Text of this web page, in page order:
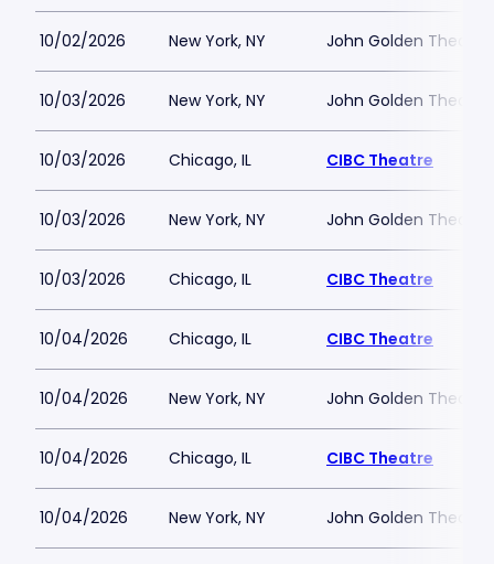
10/02/2026 New York, NY John Golden Theatre
10/03/2026 New York, NY John Golden Theatre
10/03/2026 Chicago, IL CIBC Theatre
10/03/2026 New York, NY John Golden Theatre
10/03/2026 Chicago, IL CIBC Theatre
10/04/2026 Chicago, IL CIBC Theatre
10/04/2026 New York, NY John Golden Theatre
10/04/2026 Chicago, IL CIBC Theatre
10/04/2026 New York, NY John Golden Theatre